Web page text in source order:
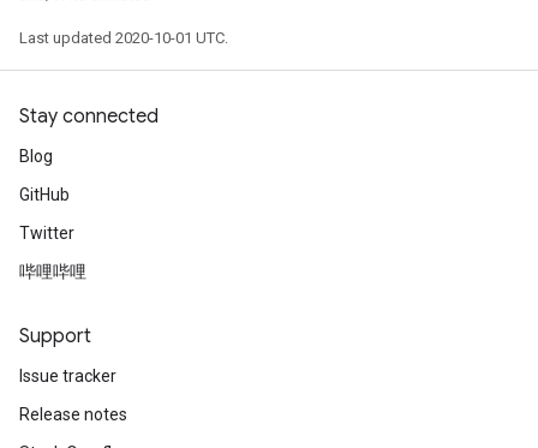
Last updated 2020-10-01 UTC.
Stay connected
Blog
GitHub
Twitter
哔哩哔哩
Support
Issue tracker
Release notes